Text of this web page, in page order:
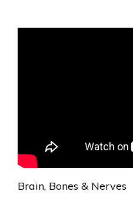
Brain, Bones & Nerves